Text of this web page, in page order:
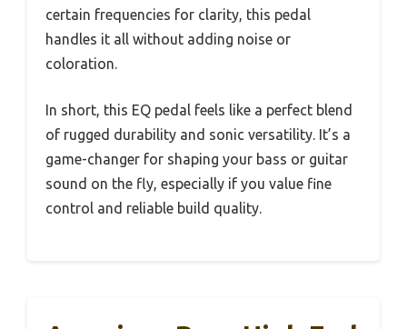
certain frequencies for clarity, this pedal
handles it all without adding noise or
coloration.
In short, this EQ pedal feels like a perfect blend
of rugged durability and sonic versatility. It’s a
game-changer for shaping your bass or guitar
sound on the fly, especially if you value fine
control and reliable build quality.